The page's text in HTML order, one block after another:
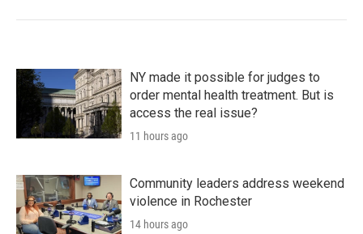
NY made it possible for judges to
order mental health treatment. But is
access the real issue?
11 hours ago
Community leaders address weekend
violence in Rochester
14 hours ago